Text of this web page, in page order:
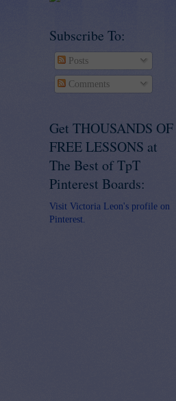
Subscribe To:
Posts
Comments
Get THOUSANDS OF
FREE LESSONS at
The Best of TpT
Pinterest Boards:
Visit Victoria Leon's profile on
Pinterest.